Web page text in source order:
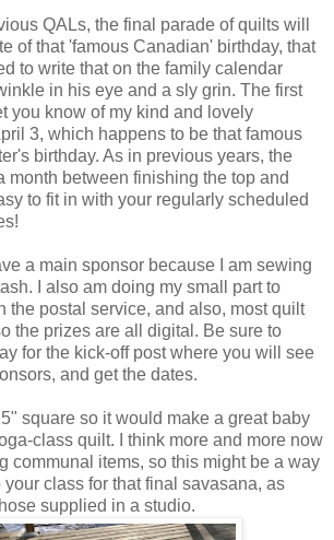
QALs, the final parade of quilts will
of that 'famous Canadian' birthday, that
to write that on the family calendar
in his eye and a sly grin. The first
you know of my kind and lovely
3, which happens to be that famous
birthday. As in previous years, the
month between finishing the top and
to fit in with your regularly scheduled
a main sponsor because I am sewing
I also am doing my small part to
the postal service, and also, most quilt
the prizes are all digital. Be sure to
for the kick-off post where you will see
and get the dates.
square so it would make a great baby
class quilt. I think more and more now
communal items, so this might be a way
class for that final savasana, as
supplied in a studio.